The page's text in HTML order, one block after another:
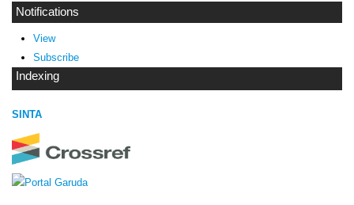
Notifications
View
Subscribe
Indexing
SINTA